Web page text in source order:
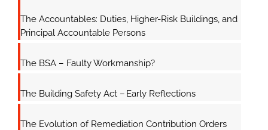
The Accountables: Duties, Higher-Risk Buildings, and
Principal Accountable Persons
The BSA – Faulty Workmanship?
The Building Safety Act – Early Reflections
The Evolution of Remediation Contribution Orders